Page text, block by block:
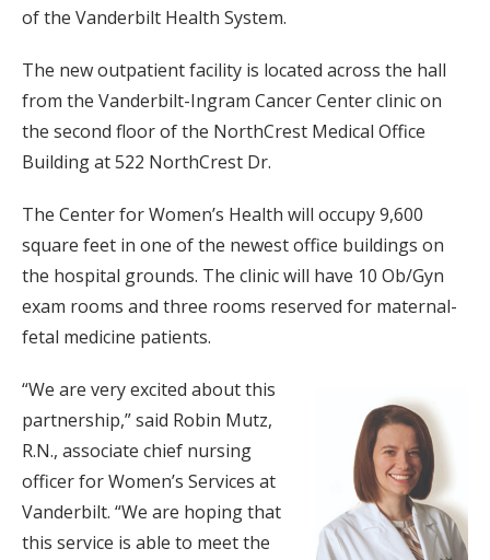
of the Vanderbilt Health System.
The new outpatient facility is located across the hall
from the Vanderbilt-Ingram Cancer Center clinic on
the second floor of the NorthCrest Medical Office
Building at 522 NorthCrest Dr.
The Center for Women’s Health will occupy 9,600
square feet in one of the newest office buildings on
the hospital grounds. The clinic will have 10 Ob/Gyn
exam rooms and three rooms reserved for maternal-
fetal medicine patients.
“We are very excited about this
partnership,” said Robin Mutz,
R.N., associate chief nursing
officer for Women’s Services at
Vanderbilt. “We are hoping that
this service is able to meet the